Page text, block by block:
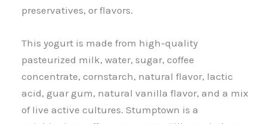
preservatives, or flavors.
This yogurt is made from high-quality
pasteurized milk, water, sugar, coffee
concentrate, cornstarch, natural flavor, lactic
acid, guar gum, natural vanilla flavor, and a mix
of live active cultures. Stumptown is a